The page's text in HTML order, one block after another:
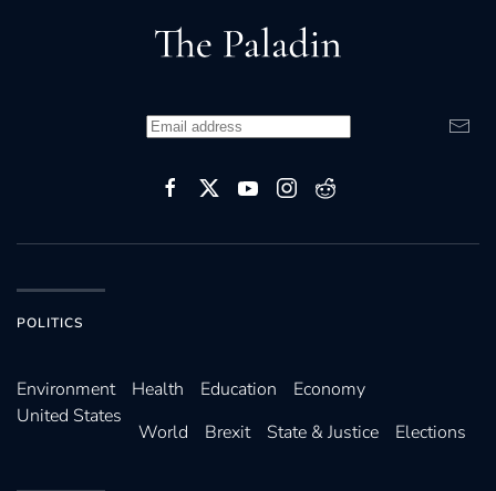
POLITICS
Environ­ment Health Education
Economy
United States
World Brexit State & Justice Elections